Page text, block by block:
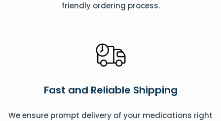
friendly ordering process.
Fast and Reliable Shipping
We ensure prompt delivery of your medications right